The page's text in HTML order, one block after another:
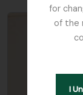
for
of the
I